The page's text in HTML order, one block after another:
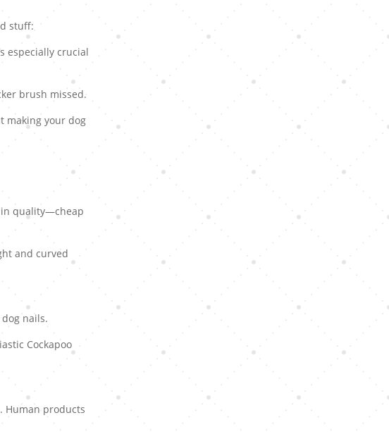
stuff:
especially crucial
brush missed.
making your dog
in quality—cheap
and curved
nails.
Cockapoo
Human products